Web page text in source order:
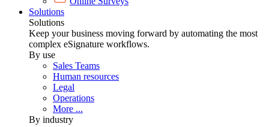
Solutions
Solutions
Keep your business moving forward by automating the most
complex eSignature workflows.
By use
Sales Teams
Human resources
Legal
Operations
More ...
By industry